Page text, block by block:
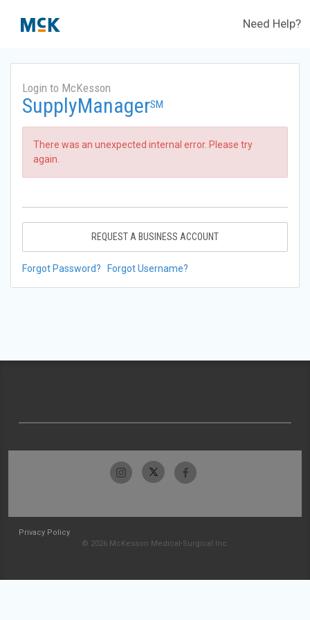
Need Help?
Login to McKesson
SupplyManagerSM
There was an unexpected internal error. Please try
again.
REQUEST A BUSINESS ACCOUNT
Forgot Password? Forgot Username?
Privacy Policy
© 2026 McKesson Medical-Surgical Inc.